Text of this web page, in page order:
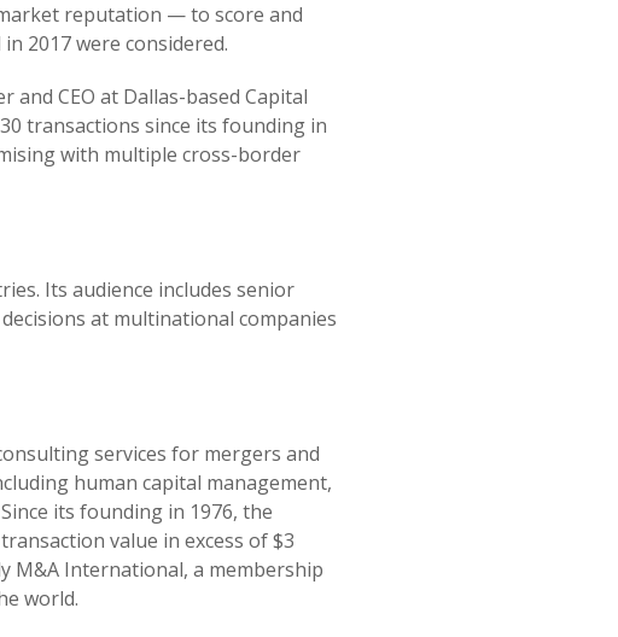
reputation — to score and
2017 were considered.
and CEO at Dallas-based Capital
transactions since its founding in
with multiple cross-border
Its audience includes senior
at multinational companies
services for mergers and
human capital management,
its founding in 1976, the
value in excess of $3
M&A International, a membership
world.